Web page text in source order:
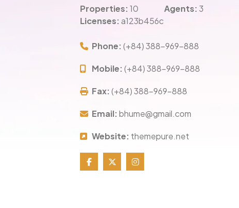
Properties: 10 Agents: 3
Licenses:a123b456c
Phone:(+84) 388-969-888
Mobile:(+84) 388-969-888
Fax:(+84) 388-969-888
Email:bhume@gmail.com
Website: themepure.net